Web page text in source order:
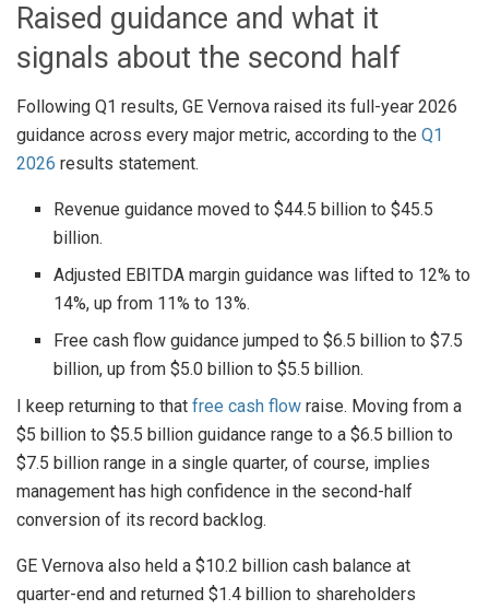
Raised guidance and what it
signals about the second half
Following Q1 results, GE Vernova raised its full-year 2026
guidance across every major metric, according to the Q1
2026 results statement.
Revenue guidance moved to $44.5 billion to $45.5
billion.
Adjusted EBITDA margin guidance was lifted to 12% to
14%, up from 11% to 13%.
Free cash flow guidance jumped to $6.5 billion to $7.5
billion, up from $5.0 billion to $5.5 billion.
I keep returning to that free cash flow raise. Moving from a
$5 billion to $5.5 billion guidance range to a $6.5 billion to
$7.5 billion range in a single quarter, of course, implies
management has high confidence in the second-half
conversion of its record backlog.
GE Vernova also held a $10.2 billion cash balance at
quarter-end and returned $1.4 billion to shareholders